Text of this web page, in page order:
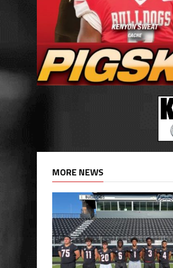
MORE NEWS